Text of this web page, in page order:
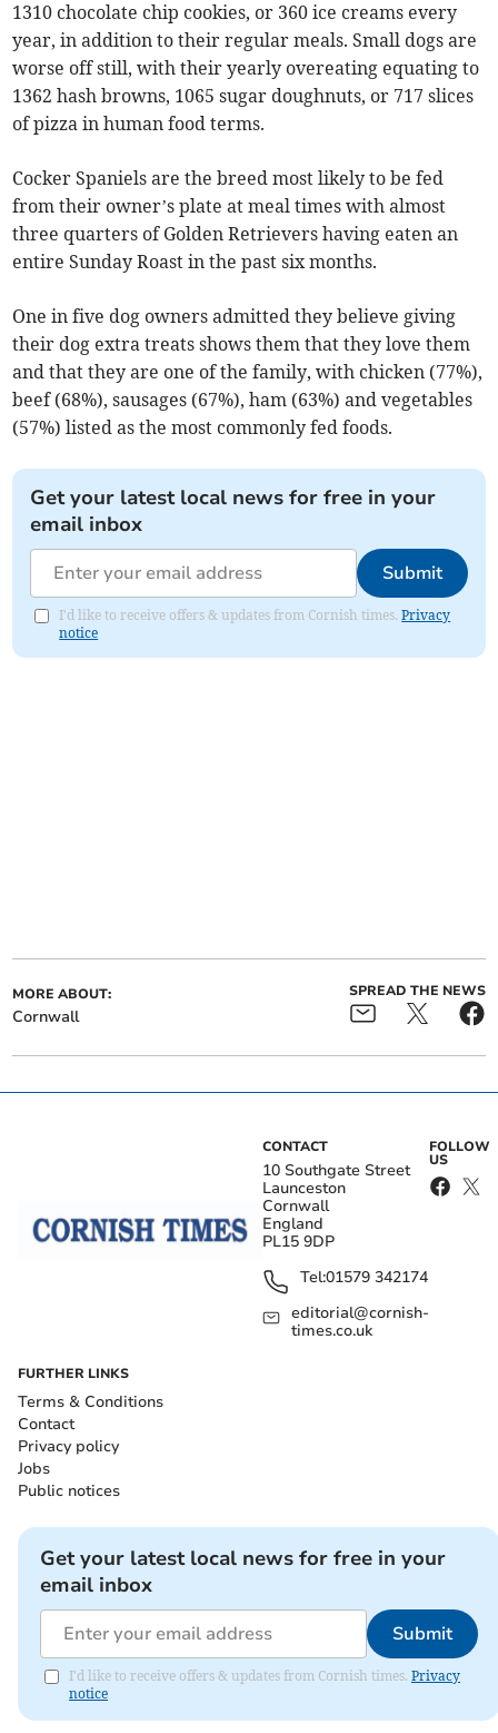
1310 chocolate chip cookies, or 360 ice creams every
year, in addition to their regular meals. Small dogs are
worse off still, with their yearly overeating equating to
1362 hash browns, 1065 sugar doughnuts, or 717 slices
of pizza in human food terms.
Cocker Spaniels are the breed most likely to be fed
from their owner’s plate at meal times with almost
three quarters of Golden Retrievers having eaten an
entire Sunday Roast in the past six months.
One in five dog owners admitted they believe giving
their dog extra treats shows them that they love them
and that they are one of the family, with chicken (77%),
beef (68%), sausages (67%), ham (63%) and vegetables
(57%) listed as the most commonly fed foods.
Get your latest local news for free in your
email inbox
Submit
I'd like to receive offers & updates from Cornish times.Privacy
notice
MORE ABOUT:
Cornwall
SPREAD THE NEWS
CONTACT
10 Southgate Street
Launceston
Cornwall
England
PL15 9DP
Tel:01579 342174
editorial@cornish-
times.co.uk
FOLLOW
US
FURTHER LINKS
Terms & Conditions
Contact
Privacy policy
Jobs
Public notices
Get your latest local news for free in your
email inbox
Submit
I'd like to receive offers & updates from Cornish times. Privacy
notice